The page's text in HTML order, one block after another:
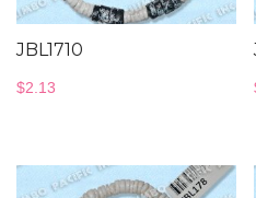
JBL1710
$2.13